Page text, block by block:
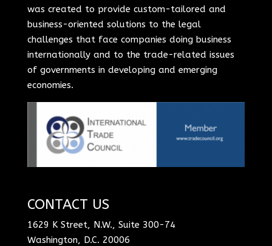
was created to provide custom-tailored and
business-oriented solutions to the legal
challenges that face companies doing business
internationally and to the trade-related issues
of governments in developing and emerging
economies.
CONTACT US
1629 K Street, N.W., Suite 300-74
Washington, D.C. 20006